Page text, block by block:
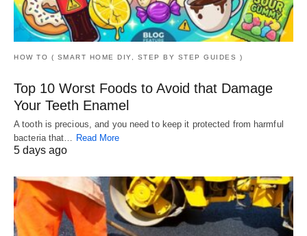
HOW TO ( SMART HOME DIY, STEP BY STEP GUIDES )
Top 10 Worst Foods to Avoid that Damage
Your Teeth Enamel
A tooth is precious, and you need to keep it protected from harmful
bacteria that… Read More
5 days ago